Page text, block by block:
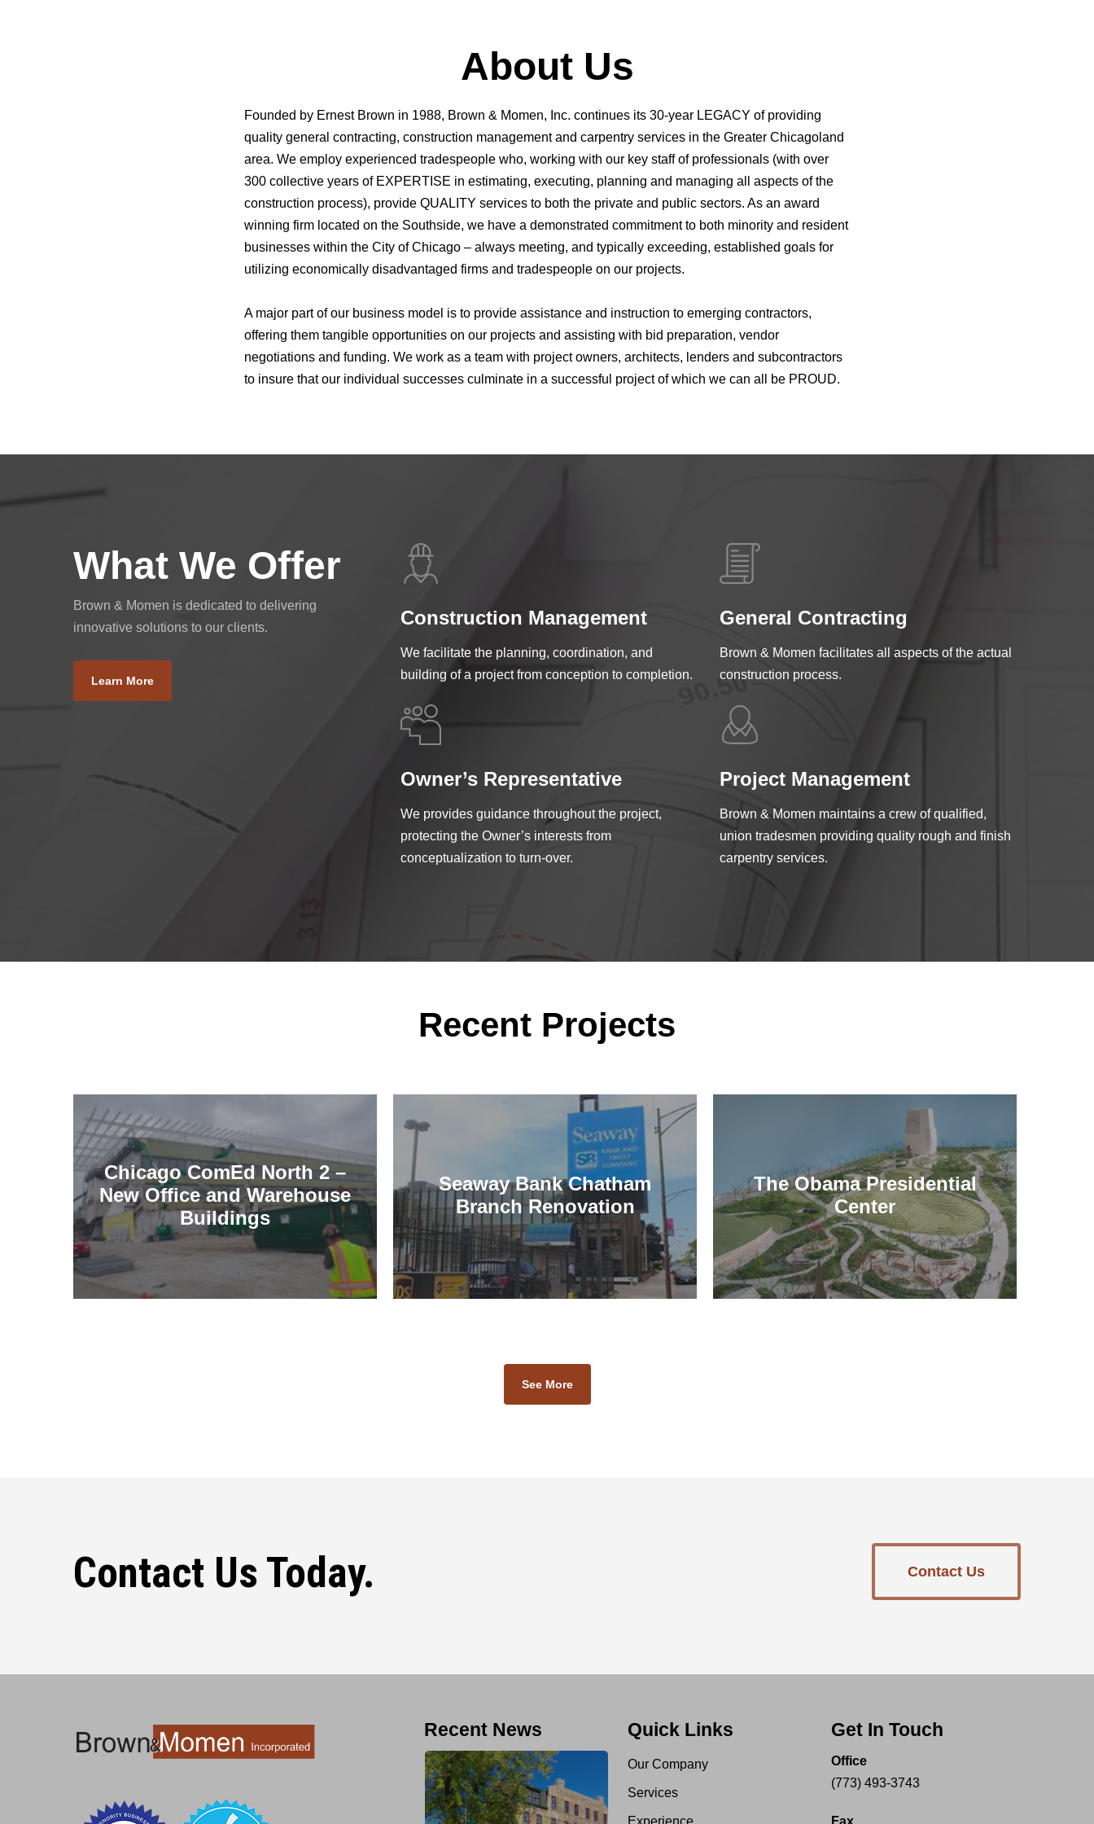
About Us
Founded by Ernest Brown in 1988, Brown & Momen, Inc. continues its 30-year LEGACY of providing
quality general contracting, construction management and carpentry services in the Greater Chicagoland
area. We employ experienced tradespeople who, working with our key staff of professionals (with over
300 collective years of EXPERTISE in estimating, executing, planning and managing all aspects of the
construction process), provide QUALITY services to both the private and public sectors. As an award
winning firm located on the Southside, we have a demonstrated commitment to both minority and resident
businesses within the City of Chicago – always meeting, and typically exceeding, established goals for
utilizing economically disadvantaged firms and tradespeople on our projects.
A major part of our business model is to provide assistance and instruction to emerging contractors,
offering them tangible opportunities on our projects and assisting with bid preparation, vendor
negotiations and funding. We work as a team with project owners, architects, lenders and subcontractors
to insure that our individual successes culminate in a successful project of which we can all be PROUD.
What We Offer
Brown & Momen is dedicated to delivering
innovative solutions to our clients.
Learn More
Construction Management
We facilitate the planning, coordination, and
building of a project from conception to completion.
General Contracting
Brown & Momen facilitates all aspects of the actual
construction process.
Owner’s Representative
We provides guidance throughout the project,
protecting the Owner’s interests from
conceptualization to turn-over.
Project Management
Brown & Momen maintains a crew of qualified,
union tradesmen providing quality rough and finish
carpentry services.
Recent Projects
Chicago ComEd North 2 –
New Office and Warehouse
Buildings
Seaway Bank Chatham
Branch Renovation
The Obama Presidential
Center
See More
Contact Us Today. Contact Us
Recent News Quick Links
Our Company
Services
Experience
Get In Touch
Office
(773) 493-3743
Fax